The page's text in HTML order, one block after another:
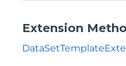
Extension